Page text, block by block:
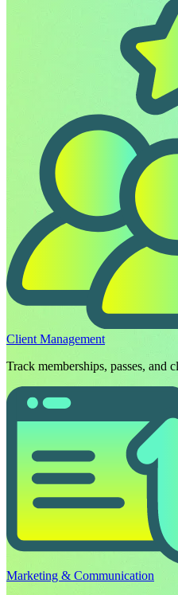
Client Management
Track memberships, passes, and
Marketing & Communication